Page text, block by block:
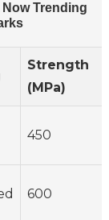
Trending
Strength
(MPa)
450
600